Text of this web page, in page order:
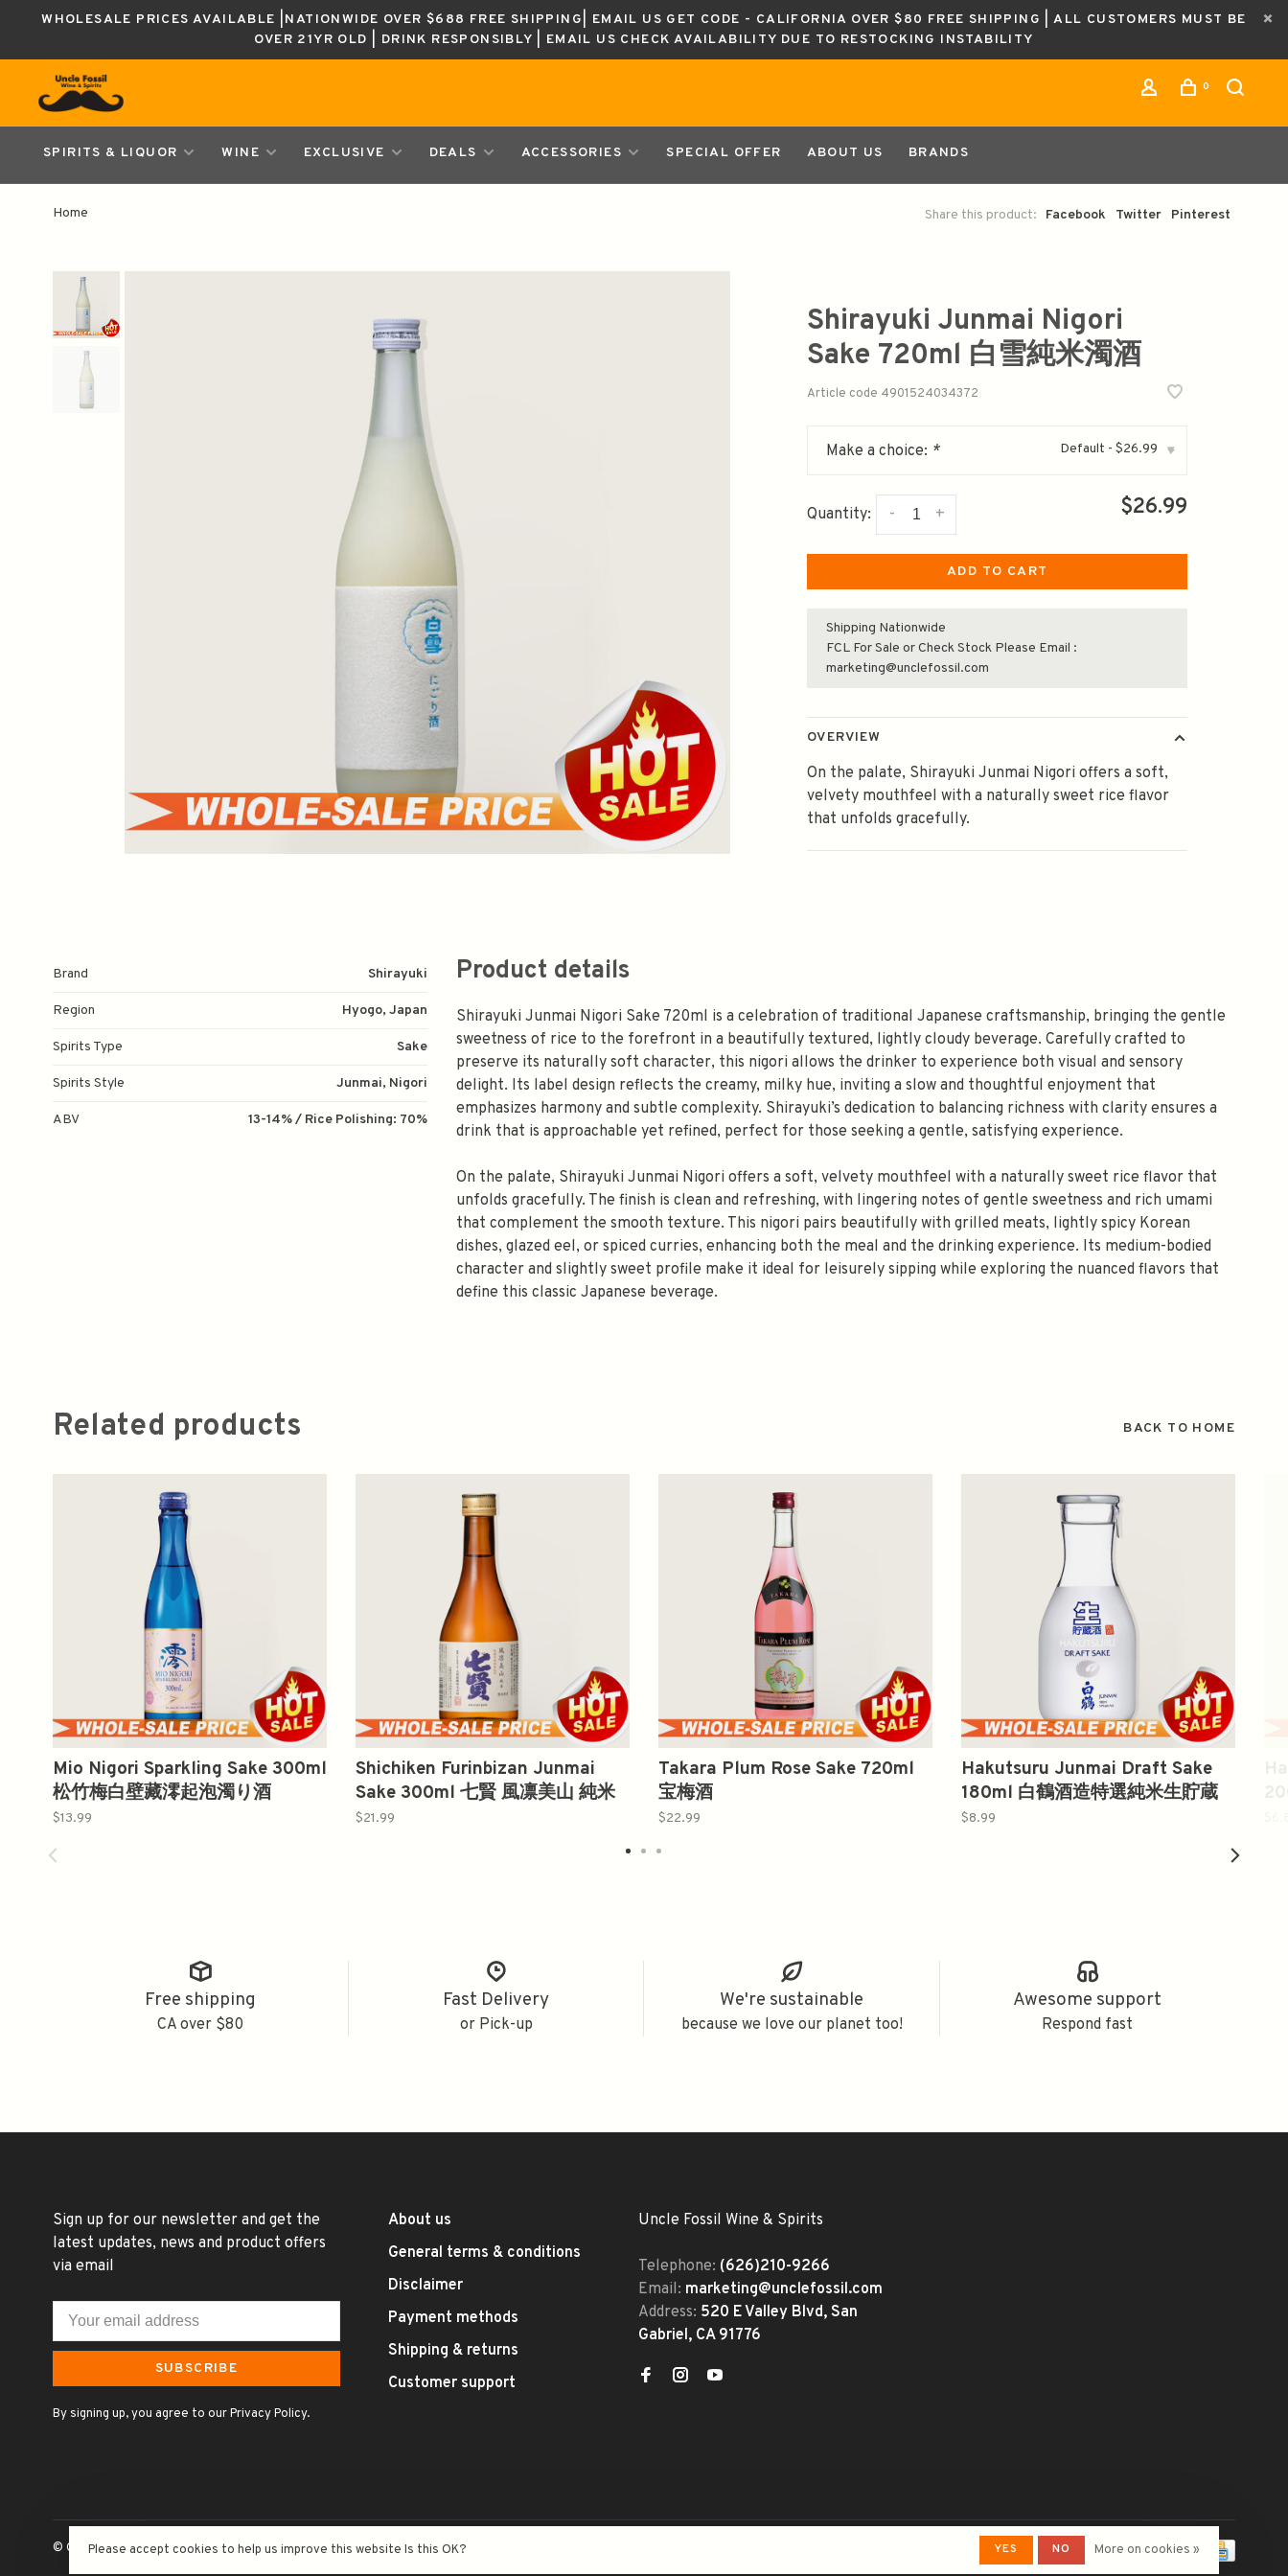
WHOLESALE PRICES AVAILABLE |NATIONWIDE OVER $688 FREE SHIPPING| EMAIL US GET CODE - CALIFORNIA OVER $80 FREE SHIPPING | ALL CUSTOMERS MUST BE
OVER 21YR OLD | DRINK RESPONSIBLY | EMAIL US CHECK AVAILABILITY DUE TO RESTOCKING INSTABILITY
0
SPIRITS & LIQUOR WINE EXCLUSIVE DEALS ACCESSORIES SPECIAL OFFER ABOUT US BRANDS
Home Share this product: Facebook Twitter Pinterest
Shirayuki Junmai Nigori
Sake 720ml 白雪純米濁酒
Article code 4901524034372
Make a choice: * Default - $26.99 ▾
Quantity: +
- $26.99
ADD TO CART
Shipping Nationwide
FCL For Sale or Check Stock Please Email :
marketing@unclefossil.com
OVERVIEW
On the palate, Shirayuki Junmai Nigori offers a soft,
velvety mouthfeel with a naturally sweet rice flavor
that unfolds gracefully.
Brand Shirayuki
Region Hyogo, Japan
Spirits Type Sake
Spirits Style Junmai, Nigori
ABV 13-14% / Rice Polishing: 70%
Product details
Shirayuki Junmai Nigori Sake 720ml is a celebration of traditional Japanese craftsmanship, bringing the gentle
sweetness of rice to the forefront in a beautifully textured, lightly cloudy beverage. Carefully crafted to
preserve its naturally soft character, this nigori allows the drinker to experience both visual and sensory
delight. Its label design reflects the creamy, milky hue, inviting a slow and thoughtful enjoyment that
emphasizes harmony and subtle complexity. Shirayuki’s dedication to balancing richness with clarity ensures a
drink that is approachable yet refined, perfect for those seeking a gentle, satisfying experience.
On the palate, Shirayuki Junmai Nigori offers a soft, velvety mouthfeel with a naturally sweet rice flavor that
unfolds gracefully. The finish is clean and refreshing, with lingering notes of gentle sweetness and rich umami
that complement the smooth texture. This nigori pairs beautifully with grilled meats, lightly spicy Korean
dishes, glazed eel, or spiced curries, enhancing both the meal and the drinking experience. Its medium-bodied
character and slightly sweet profile make it ideal for leisurely sipping while exploring the nuanced flavors that
define this classic Japanese beverage.
Related products BACK TO HOME
Mio Nigori Sparkling Sake 300ml
松竹梅白壁藏澪起泡濁り酒
$13.99
Shichiken Furinbizan Junmai
Sake 300ml 七賢 風凛美山 純米
$21.99
Takara Plum Rose Sake 720ml
宝梅酒
$22.99
Hakutsuru Junmai Draft Sake
180ml 白鶴酒造特選純米生貯蔵
酒
$8.99
Free shipping
CA over $80
Fast Delivery
or Pick-up
We're sustainable
because we love our planet too!
Awesome support
Respond fast
Sign up for our newsletter and get the
latest updates, news and product offers
via email
SUBSCRIBE
By signing up, you agree to our Privacy Policy.
About us
General terms & conditions
Disclaimer
Payment methods
Shipping & returns
Customer support
Uncle Fossil Wine & Spirits
Telephone: (626)210-9266
Email: marketing@unclefossil.com
Address: 520 E Valley Blvd, San
Gabriel, CA 91776
© Copyright 2026 Uncle Fossil Wine&Spirits- Powered byLightspeed- Theme by
Please accept cookies to help us improve this website Is this OK? YES NO More on cookies »